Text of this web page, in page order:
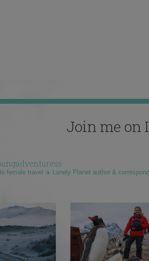
Join me on
female travel ✈️ Lonely Planet author &